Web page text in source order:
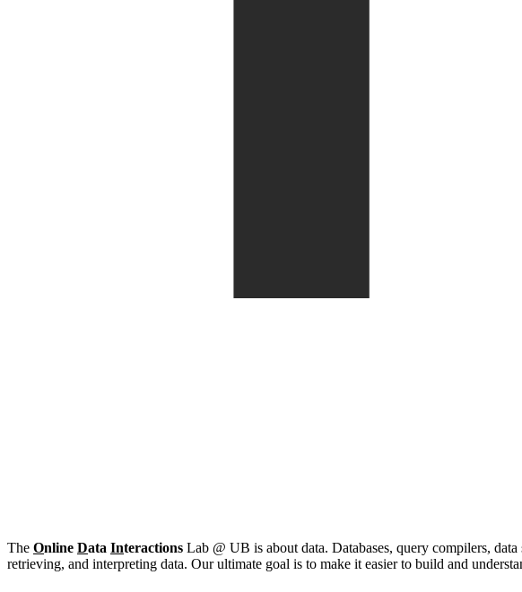
The Online Data Interactions Lab @ UB is about data. Databases, query compilers,
retrieving, and interpreting data. Our ultimate goal is to make it easier to build and